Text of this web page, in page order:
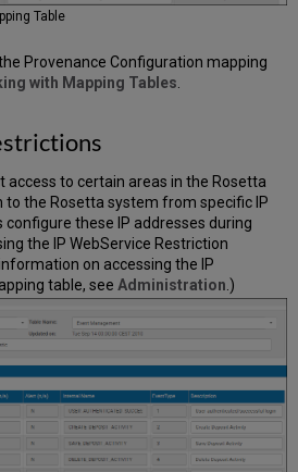
Table
Provenance Configuration mapping
with Mapping Tables.
to certain areas in the Rosetta
to the Rosetta system from specific IP
these IP addresses during
the IP WebService Restriction
on accessing the IP
table, seeAdministration.)